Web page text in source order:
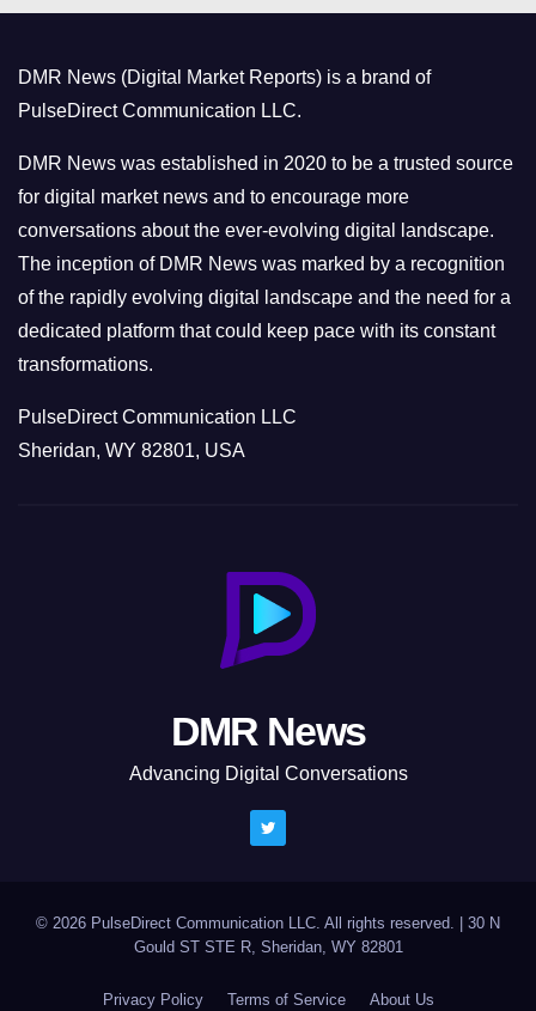
r
i
e
s
DMR News (Digital Market Reports) is a brand of
PulseDirect Communication LLC.
DMR News was established in 2020 to be a trusted source
for digital market news and to encourage more
conversations about the ever-evolving digital landscape.
The inception of DMR News was marked by a recognition
of the rapidly evolving digital landscape and the need for a
dedicated platform that could keep pace with its constant
transformations.
PulseDirect Communication LLC
Sheridan, WY 82801, USA
DMR News
Advancing Digital Conversations
© 2026 PulseDirect Communication LLC. All rights reserved.
30 N
Gould ST STE R, Sheridan, WY 82801
Privacy Policy Terms of Service About Us